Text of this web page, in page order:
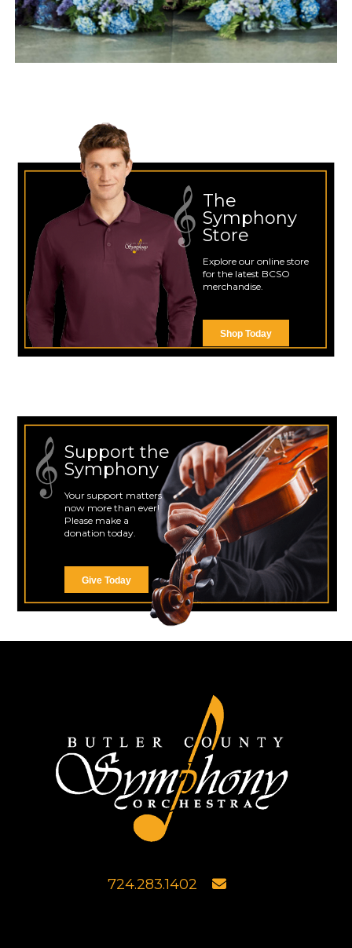
The
Symphony
Store
Explore our online store
for the latest BCSO
merchandise.
Shop Today
Support the
Symphony
Your support matters
now more than ever!
Please make a
donation today.
Give Today
724.283.1402